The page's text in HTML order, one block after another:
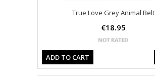
True Love Grey Animal Belt
€18.95
ADD TO CART